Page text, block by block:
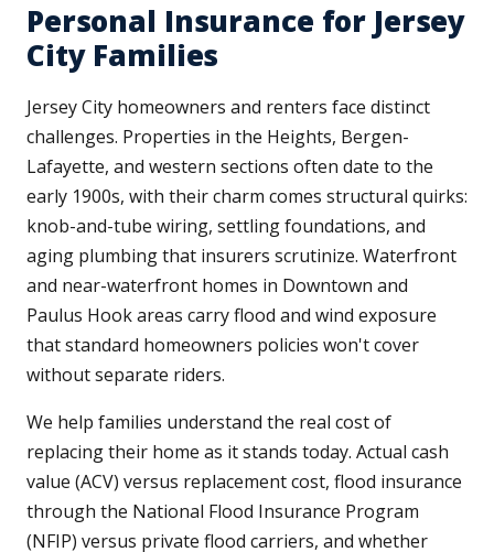
Personal Insurance for Jersey
City Families
Jersey City homeowners and renters face distinct
challenges. Properties in the Heights, Bergen-
Lafayette, and western sections often date to the
early 1900s, with their charm comes structural quirks:
knob-and-tube wiring, settling foundations, and
aging plumbing that insurers scrutinize. Waterfront
and near-waterfront homes in Downtown and
Paulus Hook areas carry flood and wind exposure
that standard homeowners policies won't cover
without separate riders.
We help families understand the real cost of
replacing their home as it stands today. Actual cash
value (ACV) versus replacement cost, flood insurance
through the National Flood Insurance Program
(NFIP) versus private flood carriers, and whether